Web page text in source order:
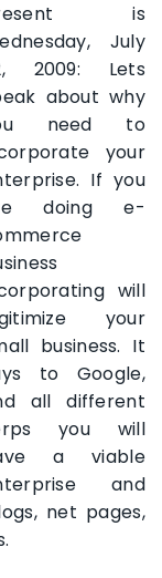
is
July
2009: Lets
about why
need to
your
If you
doing e-
will
your
business. It
to Google,
all different
you will
a viable
and
net pages,